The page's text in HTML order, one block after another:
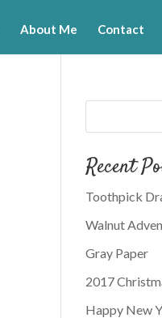
About Me Contact
Recent
Toothpick
Walnut
Gray Paper
2017
Happy New